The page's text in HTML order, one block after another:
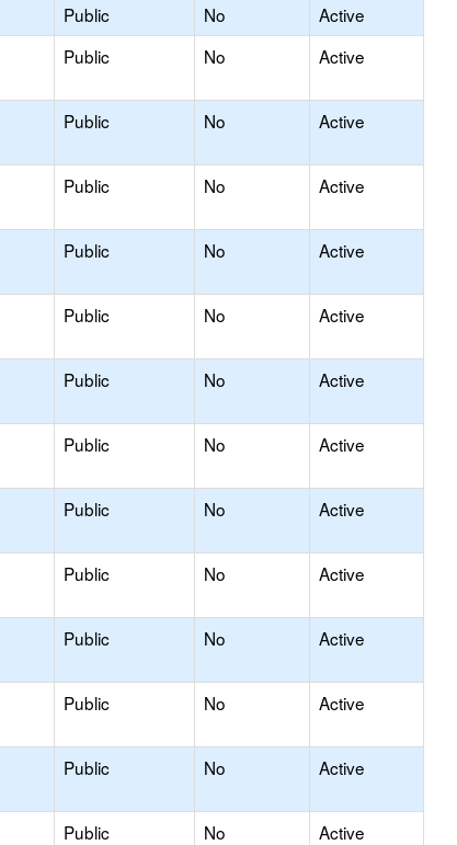
Public No
Active
Public No Active
Public No Active
Public No Active
Public No Active
Public No Active
Public No Active
Public No Active
Public No Active
Public No Active
Public No Active
Public No Active
Public No Active
Public No Active